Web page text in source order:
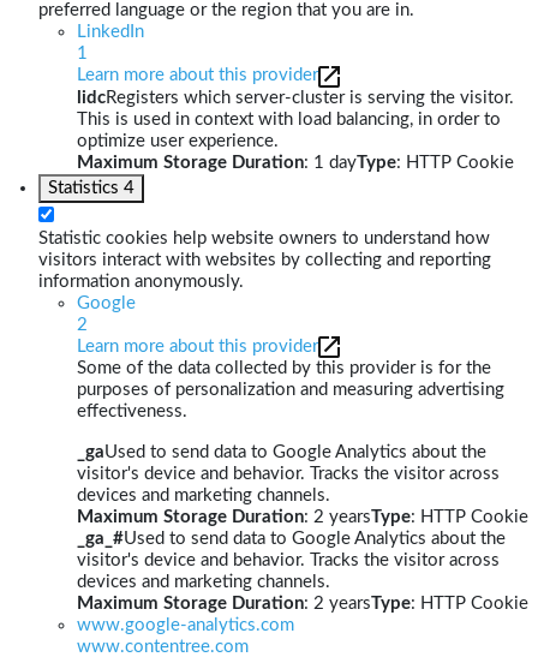
preferred language or the region that you are in.
LinkedIn
1
Learn more about this provider
lidcRegisters which server-cluster is serving the visitor.
This is used in context with load balancing, in order to
optimize user experience.
Maximum Storage Duration: 1 dayType: HTTP Cookie
Statistics 4
Statistic cookies help website owners to understand how
visitors interact with websites by collecting and reporting
information anonymously.
Google
2
Learn more about this provider
Some of the data collected by this provider is for the
purposes of personalization and measuring advertising
effectiveness.
_gaUsed to send data to Google Analytics about the
visitor's device and behavior. Tracks the visitor across
devices and marketing channels.
Maximum Storage Duration: 2 yearsType: HTTP Cookie
_ga_#Used to send data to Google Analytics about the
visitor's device and behavior. Tracks the visitor across
devices and marketing channels.
Maximum Storage Duration: 2 yearsType: HTTP Cookie
www.google-analytics.com
www.contentree.com